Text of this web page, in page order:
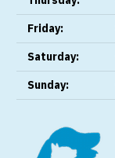
Friday:
Saturday:
Sunday: